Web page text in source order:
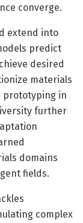
converge.
extend into
predict
desired
materials
prototyping in
further
domains
fields.
complex